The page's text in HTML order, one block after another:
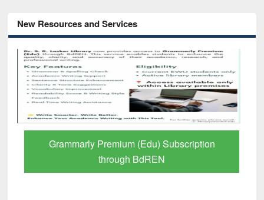
New Resources and Services
GetFTR: Your Shortcut to Verified
Scholarly Content